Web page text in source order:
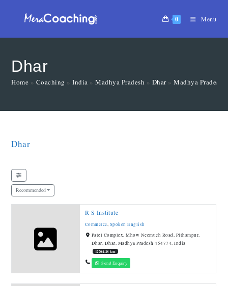
0 Menu
Dhar
Home » Coaching »India »Madhya Pradesh » Dhar»Madhya Pradesh
Dhar
Recommended
R S Institute
Commerce,Spoken English
Patel Complex, Mhow Neemuch Road, Pithampur,
Dhar, Dhar, Madhya Pradesh 454774, India
12704.28 km
Send Enquiry